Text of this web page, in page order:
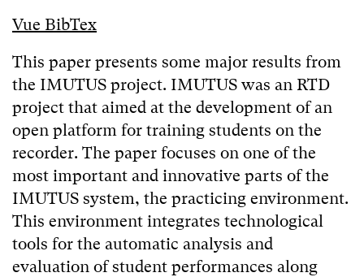
Vue BibTex
This paper presents some major results from
the IMUTUS project. IMUTUS was an RTD
project that aimed at the development of an
open platform for training students on the
recorder. The paper focuses on one of the
most important and innovative parts of the
IMUTUS system, the practicing environment.
This environment integrates technological
tools for the automatic analysis and
evaluation of student performances along